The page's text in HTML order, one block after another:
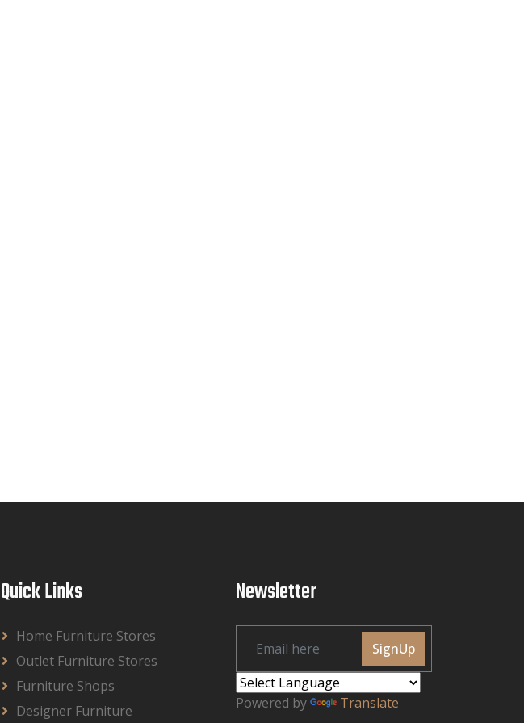
Quick Links
Home Furniture Stores
Outlet Furniture Stores
Furniture Shops
Designer Furniture
Newsletter
SignUp
Powered by Translate